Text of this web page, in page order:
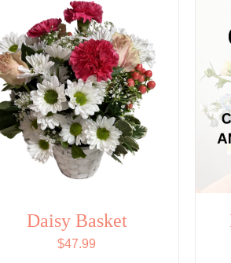
ADD TO CART /
QUICK
VIEW
Daisy Basket
$47.99